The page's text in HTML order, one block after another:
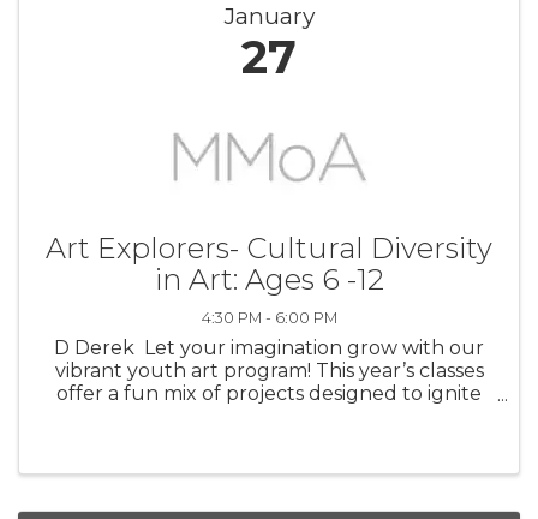
January
27
Art Explorers- Cultural Diversity
in Art: Ages 6 -12
4:30 PM - 6:00 PM
D Derek Let your imagination grow with our
vibrant youth art program! This year’s classes
offer a fun mix of projects designed to ignite